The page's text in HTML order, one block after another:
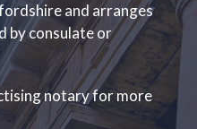
and arranges
by consulate or
notary for more